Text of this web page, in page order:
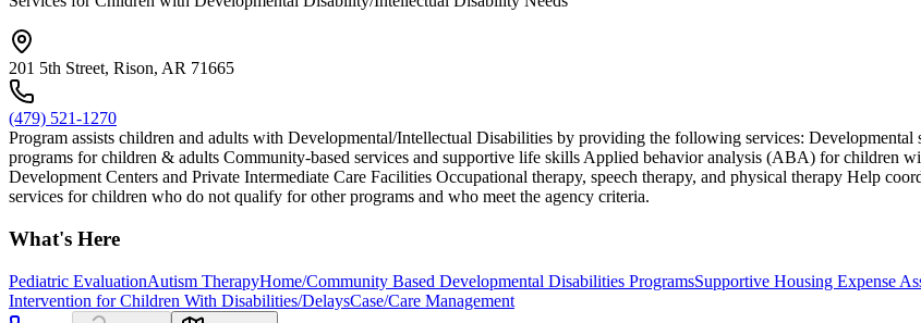
201 5th Street, Rison, AR 71665
(479) 521-1270
Program assists children and adults with Developmental/Intellectual Disabilities by providing the following services:
programs for children & adults Community-based services and supportive life skills Applied behavior analysis (ABA) for children
Development Centers and Private Intermediate Care Facilities Occupational therapy, speech therapy, and physical therapy Help
services for children who do not qualify for other programs and who meet the agency criteria.
What's Here
Pediatric EvaluationAutism TherapyHome/Community Based Developmental Disabilities ProgramsSupportive Housing Expense
Intervention for Children With Disabilities/DelaysCase/Care Management